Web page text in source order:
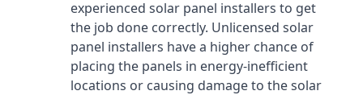
experienced solar panel installers to get
the job done correctly. Unlicensed solar
panel installers have a higher chance of
placing the panels in energy-inefficient
locations or causing damage to the solar